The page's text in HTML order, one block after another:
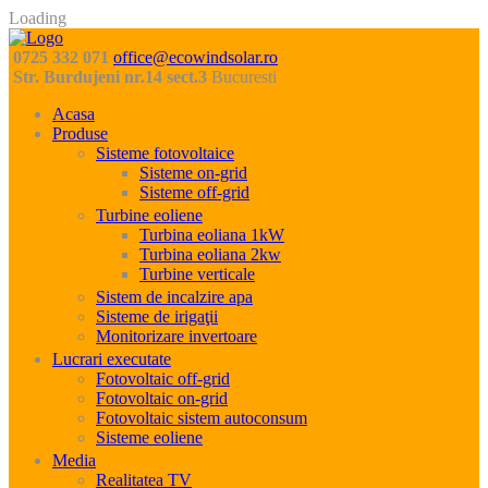
Loading
0725 332 071 office@ecowindsolar.ro
Str. Burdujeni nr.14 sect.3 Bucuresti
Acasa
Produse
Sisteme fotovoltaice
Sisteme on-grid
Sisteme off-grid
Turbine eoliene
Turbina eoliana 1kW
Turbina eoliana 2kw
Turbine verticale
Sistem de incalzire apa
Sisteme de irigaţii
Monitorizare invertoare
Lucrari executate
Fotovoltaic off-grid
Fotovoltaic on-grid
Fotovoltaic sistem autoconsum
Sisteme eoliene
Media
Realitatea TV